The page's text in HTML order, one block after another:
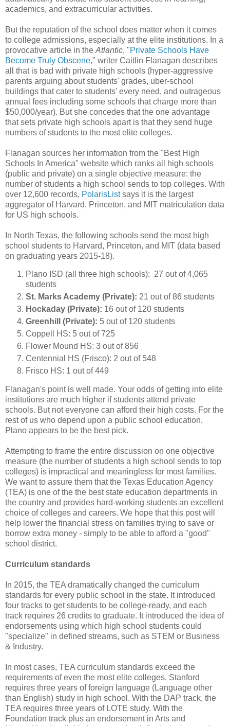
academics, and extracurricular activities.
But the reputation of the school does matter when it comes
to college admissions, especially at the elite institutions. In a
provocative article in the Atlantic, "Private Schools Have
Become Truly Obscene," writer Caitlin Flanagan describes
all that is bad with private high schools (hyper-aggressive
parents arguing about students' grades, uber-school
buildings that cater to students' every need, and outrageous
annual fees including some schools that charge more than
$50,000/year). But she concedes that the one advantage
that sets private high schools apart is that they send huge
numbers of students to the most elite colleges.
Flanagan sources her information from the "Best High
Schools In America" website which ranks all high schools
(public and private) on a single objective measure: the
number of students a high school sends to top colleges. With
over 12,600 records, PolarisListsays it is the largest
aggregator of Harvard, Princeton, and MIT matriculation data
for US high schools.
In North Texas, the following schools send the most high
school students to Harvard, Princeton, and MIT (data based
on graduating years 2015-18).
Plano ISD (all three high schools): 27 out of 4,065
students
St. Marks Academy (Private): 21 out of 86 students
Hockaday (Private): 16 out of 120 students
Greenhill (Private): 5 out of 120 students
Coppell HS: 5 out of 725
Flower Mound HS: 3 out of 856
Centennial HS (Frisco): 2 out of 548
Frisco HS: 1 out of 449
Flanagan's point is well made. Your odds of getting into elite
institutions are much higher if students attend private
schools. But not everyone can afford their high costs. For the
rest of us who depend upon a public school education,
Plano appears to be the best pick.
Attempting to frame the entire discussion on one objective
measure (the number of students a high school sends to top
colleges) is impractical and meaningless for most families.
We want to assure them that the Texas Education Agency
(TEA) is one of the the best state education departments in
the country and provides hard-working students an excellent
choice of colleges and careers. We hope that this post will
help lower the financial stress on families trying to save or
borrow extra money - simply to be able to afford a "good"
school district.
Curriculum standards
In 2015, the TEA dramatically changed the curriculum
standards for every public school in the state. It introduced
four tracks to get students to be college-ready, and each
track requires 26 credits to graduate. It introduced the idea of
endorsements using which high school students could
"specialize" in defined streams, such as STEM or Business
& Industry.
In most cases, TEA curriculum standards exceed the
requirements of even the most elite colleges. Stanford
requires three years of foreign language (Language other
than English) study in high school. With the DAP track, the
TEA requires three years of LOTE study. With the
Foundation track plus an endorsement in Arts and